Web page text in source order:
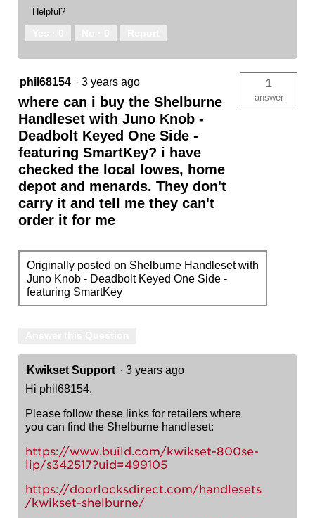
Helpful?
phil68154 · 3 years ago
where can i buy the Shelburne
Handleset with Juno Knob -
Deadbolt Keyed One Side -
featuring SmartKey? i have
checked the local lowes, home
depot and menards. They don't
carry it and tell me they can't
order it for me
1
answer
Originally posted on Shelburne Handleset with
Juno Knob - Deadbolt Keyed One Side -
featuring SmartKey
Kwikset Support · 3 years ago
Hi phil68154,
Please follow these links for retailers where
you can find the Shelburne handleset:
https://www.build.com/kwikset-800se-
lip/s342517?uid=499105
https://doorlocksdirect.com/handlesets
/kwikset-shelburne/